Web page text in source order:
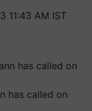
11:43 AM IST
has called on